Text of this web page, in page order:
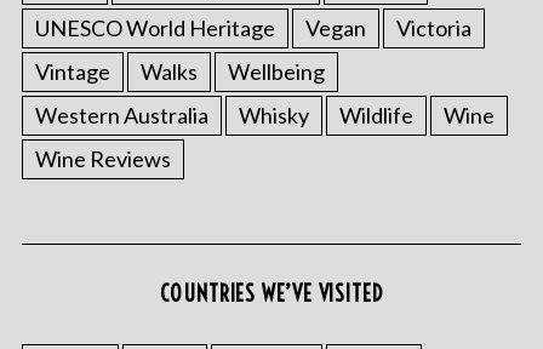
UNESCO World Heritage
Vegan
Victoria
Vintage
Walks
Wellbeing
Western Australia
Whisky Wildlife
Wine
Wine Reviews
COUNTRIES WE’VE VISITED